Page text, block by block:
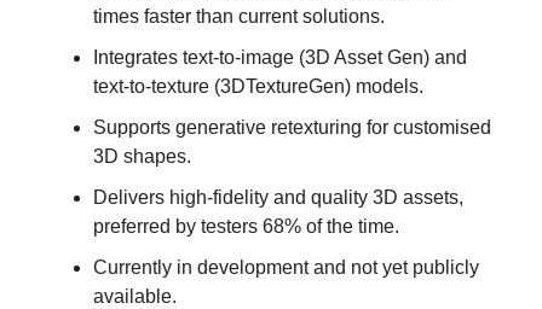
times faster than current solutions.
Integrates text-to-image (3D Asset Gen) and
text-to-texture (3DTextureGen) models.
Supports generative retexturing for customised
3D shapes.
Delivers high-fidelity and quality 3D assets,
preferred by testers 68% of the time.
Currently in development and not yet publicly
available.